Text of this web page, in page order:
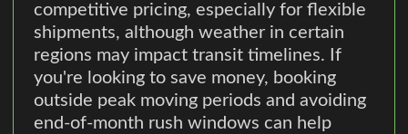
competitive pricing, especially for flexible
shipments, although weather in certain
regions may impact transit timelines. If
you're looking to save money, booking
outside peak moving periods and avoiding
end-of-month rush windows can help